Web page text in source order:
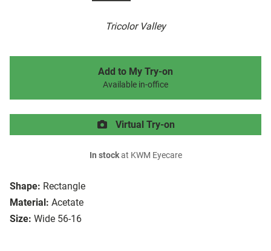
Tricolor Valley
Shape: Rectangle
Material: Acetate
Size: Wide 56-16
Add to My Try-on
Available in-office
Virtual Try-on
In stockat KWM Eyecare